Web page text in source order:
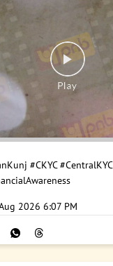
#CKYC #CentralKYC
2026 6:07 PM